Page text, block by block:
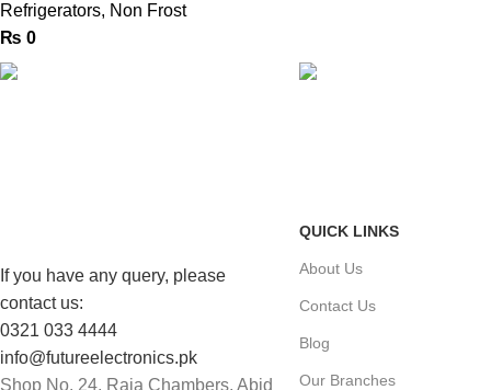
Refrigerators, Non Frost
₨ 0
If you have any query, please
contact us:
0321 033 4444
info@futureelectronics.pk
Shop No. 24, Raja Chambers, Abid
QUICK LINKS
About Us
Contact Us
Blog
Our Branches